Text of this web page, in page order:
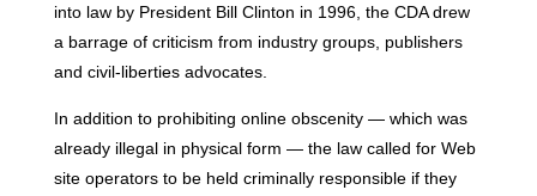
into law by President Bill Clinton in 1996, the CDA drew
a barrage of criticism from industry groups, publishers
and civil-liberties advocates.
In addition to prohibiting online obscenity — which was
already illegal in physical form — the law called for Web
site operators to be held criminally responsible if they